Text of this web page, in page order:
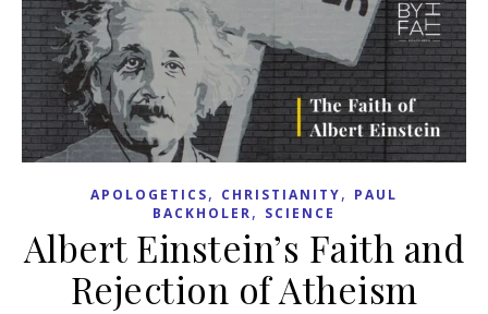
APOLOGETICS, CHRISTIANITY, PAUL
BACKHOLER, SCIENCE
Albert Einstein’s Faith and
Rejection of Atheism